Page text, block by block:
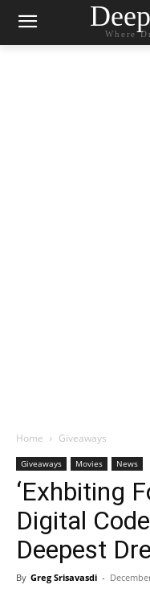
Where
Home Giveaways
Giveaways Movies News
‘Exhbiting
Digital
Deepest
By Greg Srisavasdi -